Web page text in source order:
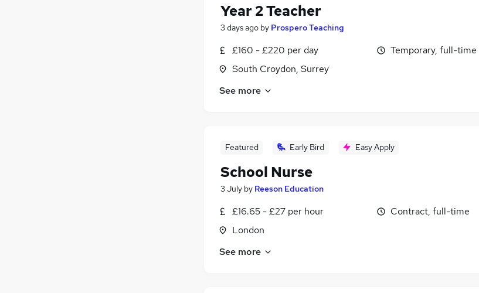
Year 2 Teacher
3 days ago by Prospero Teaching
£160 - £220 per day
South Croydon, Surrey
Temporary, full-time
See more
Featured Early Bird Easy Apply
School Nurse
3 July by Reeson Education
£16.65 - £27 per hour
London
Contract, full-time
See more